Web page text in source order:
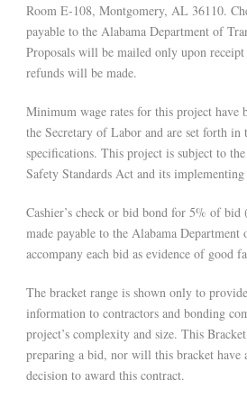
Room E-108, Montgomery, AL 36110.
payable to the Alabama Department of
Proposals will be mailed only upon
refunds will be made.
Minimum wage rates for this project have
the Secretary of Labor and are set forth in
specifications. This project is subject to
Safety Standards Act and its
Cashier’s check or bid bond for 5% of
made payable to the Alabama
accompany each bid as evidence of good
The bracket range is shown only to
information to contractors and bonding
project’s complexity and size. This
preparing a bid, nor will this bracket have
decision to award this contract.